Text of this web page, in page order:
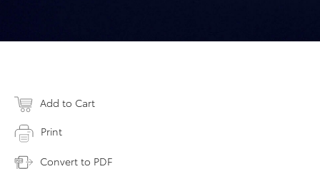
Add to Cart
Print
Convert to PDF